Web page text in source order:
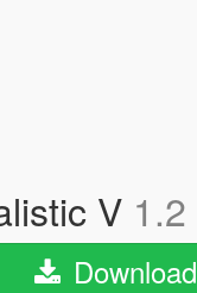
V 1.2
Download